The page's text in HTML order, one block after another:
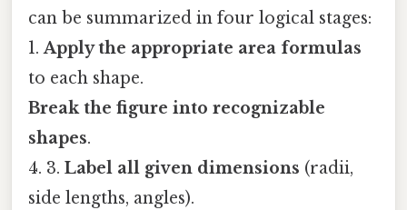
can be summarized in four logical stages:
1.Apply the appropriate area formulas
to each shape.
Break the figure into recognizable
shapes.
4. 3. Label all given dimensions (radii,
side lengths, angles).